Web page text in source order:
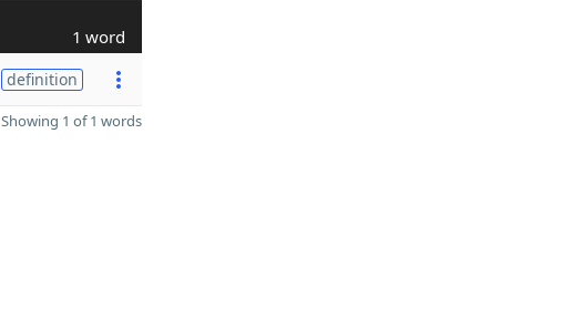
1 word
definition
Showing 1 of 1 words